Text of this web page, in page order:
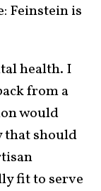
Feinstein is
health. I
from a
would
that should
fit to serve